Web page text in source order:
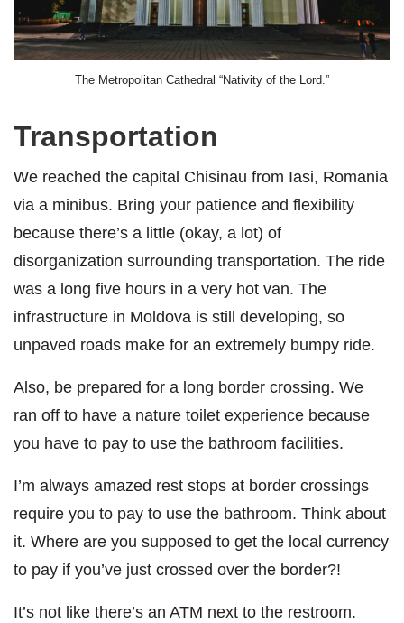
The Metropolitan Cathedral “Nativity of the Lord.”
Transportation
We reached the capital Chisinau from Iasi, Romania
via a minibus. Bring your patience and flexibility
because there’s a little (okay, a lot) of
disorganization surrounding transportation. The ride
was a long five hours in a very hot van. The
infrastructure in Moldova is still developing, so
unpaved roads make for an extremely bumpy ride.
Also, be prepared for a long border crossing. We
ran off to have a nature toilet experience because
you have to pay to use the bathroom facilities.
I’m always amazed rest stops at border crossings
require you to pay to use the bathroom. Think about
it. Where are you supposed to get the local currency
to pay if you’ve just crossed over the border?!
It’s not like there’s an ATM next to the restroom.